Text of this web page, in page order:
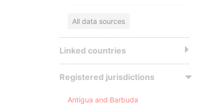
All data sources
Linked countries
Registered jurisdictions
Antigua and Barbuda